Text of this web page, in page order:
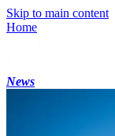
Skip to main content
Home
News